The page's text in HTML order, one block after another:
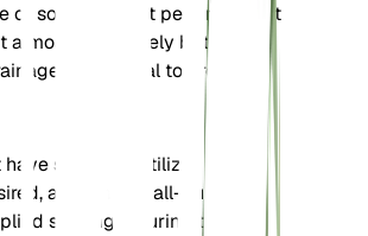
of soil types but performs best
almost completely between
is essential to prevent
specific fertilizer
a balanced, all-purpose
sparingly during the